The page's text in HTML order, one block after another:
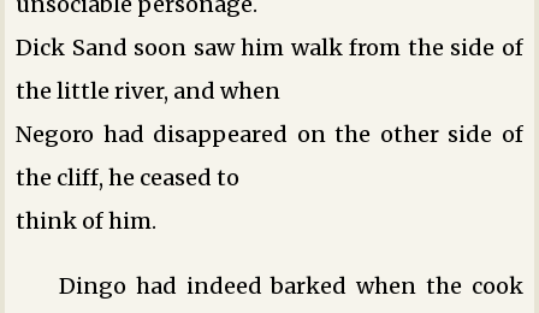
Dick Sand soon saw him walk from the side of
the little river, and when
Negoro had disappeared on the other side of
the cliff, he ceased to
think of him.
Dingo had indeed barked when the cook